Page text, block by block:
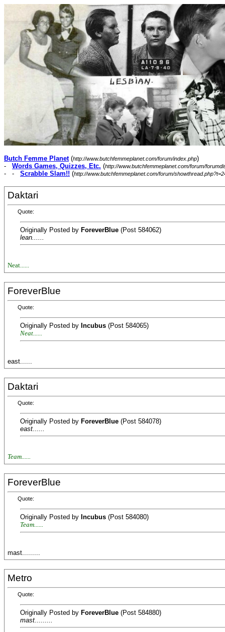
Butch Femme Planet(http://www.butchfemmeplanet.com/forum/index.php)
- Words Games, Quizzes, Etc. (http://www.butchfemmeplanet.com/forum/
- - Scrabble Slam!! (http://www.butchfemmeplanet.com/forum/
Daktari
Quote:
Originally Posted by ForeverBlue (Post 584062)
lean......
Neat......
ForeverBlue
Quote:
Originally Posted by Incubus (Post 584065)
Neat......
east......
Daktari
Quote:
Originally Posted by ForeverBlue (Post 584078)
east......
Team......
ForeverBlue
Quote:
Originally Posted by Incubus (Post 584080)
Team......
mast.........
Metro
Quote:
Originally Posted by ForeverBlue (Post 584880)
mast.........